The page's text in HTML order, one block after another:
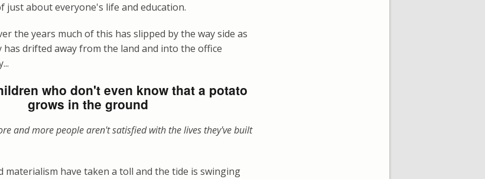
just about everyone's life and education.
the years much of this has slipped by the way side as
has drifted away from the land and into the office
who don't even know that a potato
grows in the ground
and more people aren't satisfied with the lives they've built
materialism have taken a toll and the tide is swinging